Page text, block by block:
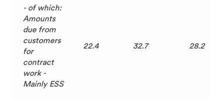
- of which:
Amounts
due from
customers
for
contract
work -
Mainly ESS
22.4 32.7 28.2